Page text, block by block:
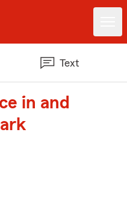
Text
in and